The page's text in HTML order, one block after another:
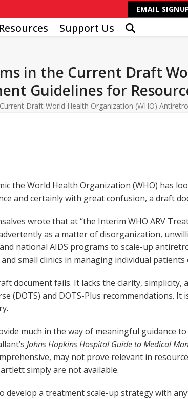
EMAIL
Resources Support Us
in the Current Draft
Guidelines for
Draft World Health Organization (WHO)
the World Health Organization (WHO) has
and certainly with great confusion, a draft
wrote that at “the Interim WHO ARV
as a matter of disorganization,
national AIDS programs to scale-up
small clinics in managing individual patients
document fails. It lacks the clarity,
(DOTS) and DOTS-Plus recommendations.
much in the way of meaningful guidance
Johns Hopkins Hospital Guide to Medical
may not prove relevant in
simply are not available.
develop a treatment scale-up strategy with